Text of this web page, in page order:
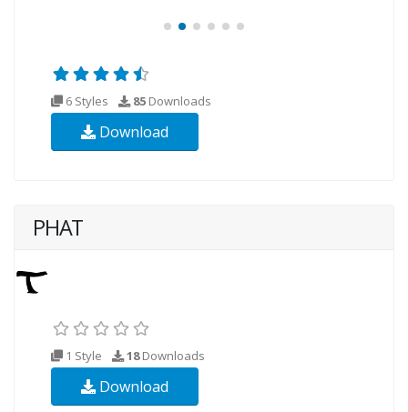
6 Styles 85 Downloads
Download
PHAT
1 Style 18Downloads
Download